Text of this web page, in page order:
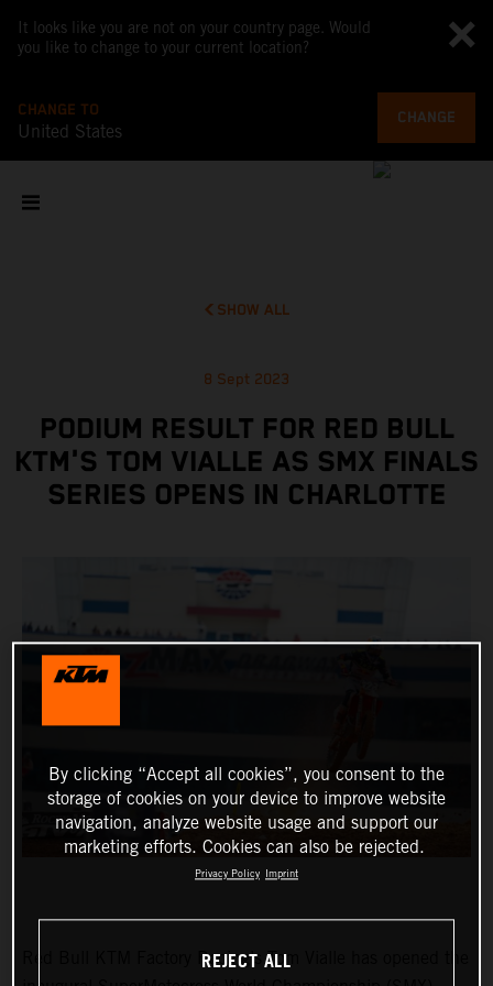
It looks like you are not on your country page. Would
you like to change to your current location?
CHANGE TO
United States
CHANGE
SHOW ALL
8 Sept 2023
PODIUM RESULT FOR RED BULL
KTM'S TOM VIALLE AS SMX FINALS
SERIES OPENS IN CHARLOTTE
Red Bull KTM Factory Racing’s Tom Vialle has opened the
By clicking “Accept all cookies”, you consent to the
storage of cookies on your device to improve website
navigation, analyze website usage and support our
marketing efforts. Cookies can also be rejected.
Privacy Policy Imprint
REJECT ALL